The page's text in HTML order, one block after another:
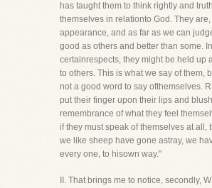
has taught them to think rightly and
themselves in relationto God. They
appearance, and as far as we can
good as others and better than some. In
certainrespects, they might be held up
to others. This is what we say of them,
not a good word to say ofthemselves.
put their finger upon their lips and
remembrance of what they feel
if they must speak of themselves at all,
we like sheep have gone astray, we
every one, to hisown way."
II. That brings me to notice, secondly,